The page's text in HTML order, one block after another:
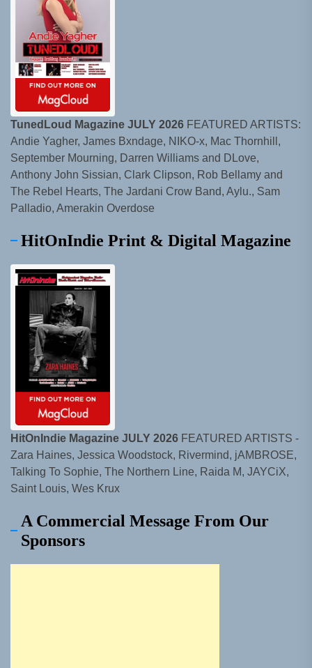
TunedLoud Magazine JULY 2026 FEATURED ARTISTS:
Andie Yagher, James Bxndage, NIKO-x, Mac Thornhill,
September Mourning, Darren Williams and DLove,
Anthony John Sissian, Clark Clipson, Rob Bellamy and
The Rebel Hearts, The Jardani Crow Band, Aylu., Sam
Palladio, Amerakin Overdose
HitOnIndie Print & Digital Magazine
HitOnIndie Magazine JULY 2026 FEATURED ARTISTS -
Zara Haines, Jessica Woodstock, Rivermind, jAMBROSE,
Talking To Sophie, The Northern Line, Raida M, JAYCiX,
Saint Louis, Wes Krux
A Commercial Message From Our
Sponsors